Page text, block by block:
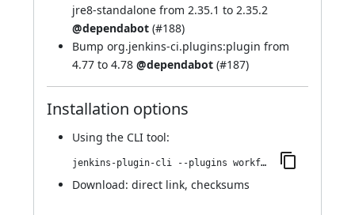
jre8-standalone from 2.35.1 to 2.35.2
@dependabot (#188)
Bump org.jenkins-ci.plugins:plugin from
4.77 to 4.78 @dependabot (#187)
Installation options
Using the CLI tool:
jenkins-plugin-cli --plugins workflow-cps-global-lib-http:2.48.0
Download: direct link, checksums